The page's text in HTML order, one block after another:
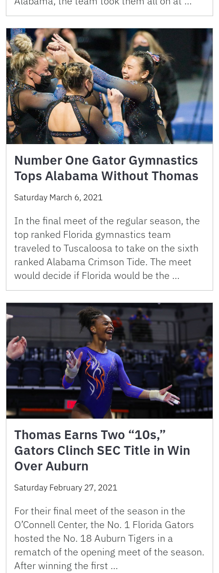
Number One Gator Gymnastics
Tops Alabama Without Thomas
Saturday March 6, 2021
In the final meet of the regular season, the
top ranked Florida gymnastics team
traveled to Tuscaloosa to take on the sixth
ranked Alabama Crimson Tide. The meet
would decide if Florida would be the …
Thomas Earns Two “10s,”
Gators Clinch SEC Title in Win
Over Auburn
Saturday February 27, 2021
For their final meet of the season in the
O’Connell Center, the No. 1 Florida Gators
hosted the No. 18 Auburn Tigers in a
rematch of the opening meet of the season.
After winning the first …